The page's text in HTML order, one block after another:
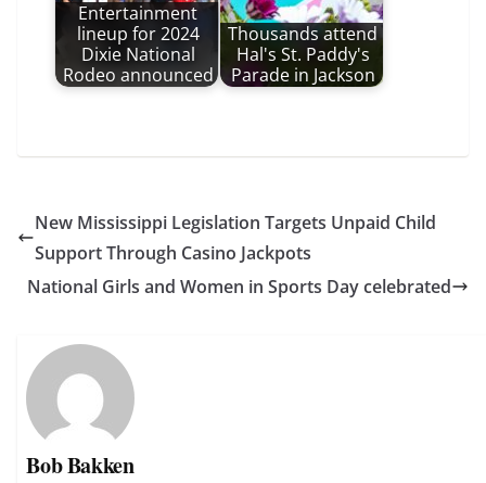
Entertainment
lineup for 2024
Dixie National
Rodeo announced
Thousands attend
Hal's St. Paddy's
Parade in Jackson
New Mississippi Legislation Targets Unpaid Child
Support Through Casino Jackpots
National Girls and Women in Sports Day celebrated
Bob Bakken